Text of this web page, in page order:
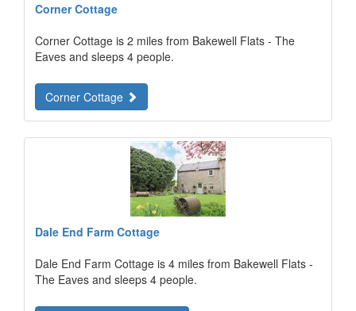
Corner Cottage
Corner Cottage is 2 miles from Bakewell Flats - The
Eaves and sleeps 4 people.
Corner Cottage
Dale End Farm Cottage
Dale End Farm Cottage is 4 miles from Bakewell Flats -
The Eaves and sleeps 4 people.